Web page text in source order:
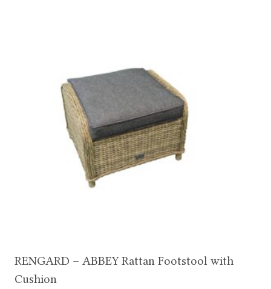
RENGARD – ABBEY Rattan Footstool with
Cushion